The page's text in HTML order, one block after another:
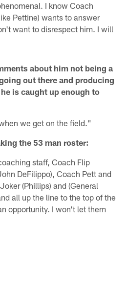
I know Coach
Pettine) wants to answer
want to disrespect him. I will
about him not being a
out there and producing
is caught up enough to
we get on the field."
the 53 man roster:
staff, Coach Flip
DeFilippo), Coach Pett and
(Phillips) and (General
all up the line to the top of the
opportunity. I won't let them